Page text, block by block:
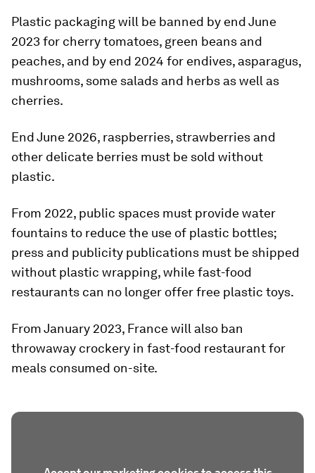
Plastic packaging will be banned by end June
2023 for cherry tomatoes, green beans and
peaches, and by end 2024 for endives, asparagus,
mushrooms, some salads and herbs as well as
cherries.
End June 2026, raspberries, strawberries and
other delicate berries must be sold without
plastic.
From 2022, public spaces must provide water
fountains to reduce the use of plastic bottles;
press and publicity publications must be shipped
without plastic wrapping, while fast-food
restaurants can no longer offer free plastic toys.
From January 2023, France will also ban
throwaway crockery in fast-food restaurant for
meals consumed on-site.